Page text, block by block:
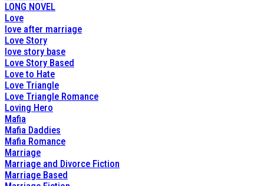
LONG NOVEL
Love
love after marriage
Love Story
love story base
Love Story Based
Love to Hate
Love Triangle
Love Triangle Romance
Loving Hero
Mafia
Mafia Daddies
Mafia Romance
Marriage
Marriage and Divorce Fiction
Marriage Based